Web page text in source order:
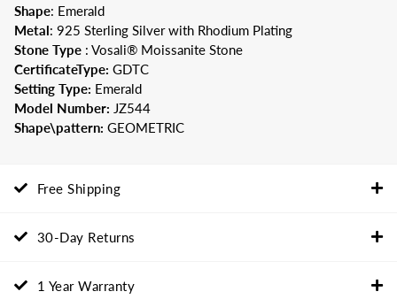
Shape: Emerald
Metal: 925 Sterling Silver with Rhodium Plating
Stone Type : Vosali® Moissanite Stone
CertificateType: GDTC
Setting Type: Emerald
Model Number: JZ544
Shape\pattern: GEOMETRIC
Free Shipping
30-Day Returns
1 Year Warranty